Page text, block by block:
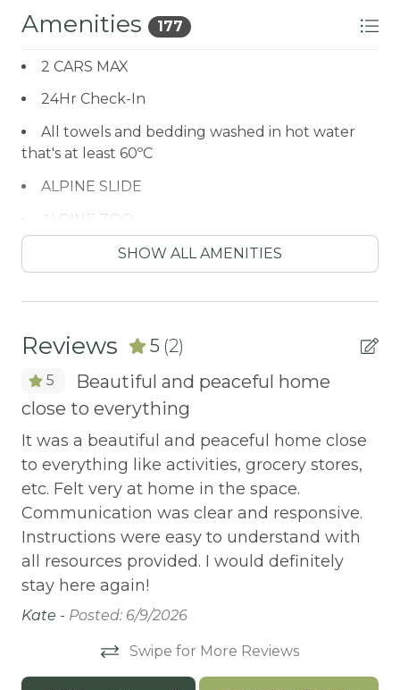
Amenities 177
2 CARS MAX
24Hr Check-In
All towels and bedding washed in hot water
that's at least 60ºC
ALPINE SLIDE
ALPINE ZOO
ATM Bank
AUTUMN FOLIAGE
AXE THROWING
BALCONY
Balcony/Terrace
BASKETBALL COURT
Bathtub
Bay
BBQ
BBQ-PROPANE
Beach or lakeside relaxation
SHOW ALL AMENITIES
Reviews 5 (2)
5
Beautiful and peaceful home
close to everything
It was a beautiful and peaceful home close
to everything like activities, grocery stores,
etc. Felt very at home in the space.
Communication was clear and responsive.
Instructions were easy to understand with
all resources provided. I would definitely
stay here again!
Kate - Posted: 6/9/2026
Swipe for More Reviews